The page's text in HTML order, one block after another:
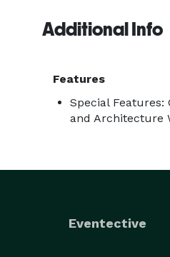
Additional Info
Features
Special Features:
and Architecture
Eventective